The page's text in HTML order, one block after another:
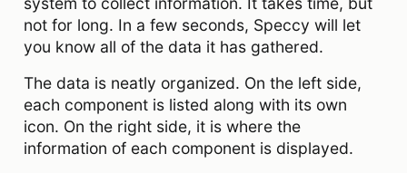
not for long. In a few seconds, Speccy will let
you know all of the data it has gathered.
The data is neatly organized. On the left side,
each component is listed along with its own
icon. On the right side, it is where the
information of each component is displayed.